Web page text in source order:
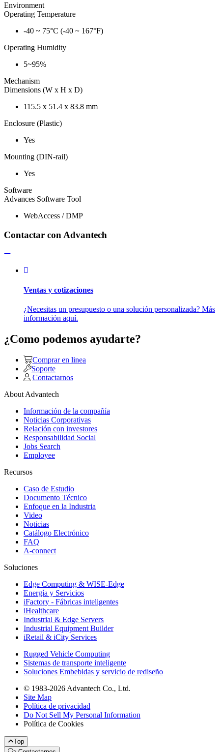
Environment
Operating Temperature
-40 ~ 75°C (-40 ~ 167°F)
Operating Humidity
5~95%
Mechanism
Dimensions (W x H x D)
115.5 x 51.4 x 83.8 mm
Enclosure (Plastic)
Yes
Mounting (DIN-rail)
Yes
Software
Advances Software Tool
WebAccess / DMP
Contactar con Advantech
Ventas y cotizaciones
¿Necesitas un presupuesto o una solución personalizada? Más
información aquí.
¿Como podemos ayudarte?
Comprar en linea
Soporte
Contactarnos
About Advantech
Información de la compañía
Noticias Corporativas
Relación con investores
Responsabilidad Social
Jobs Search
Employee
Recursos
Caso de Estudio
Documento Técnico
Enfoque en la Industria
Video
Noticias
Catálogo Electrónico
FAQ
A-connect
Soluciones
Edge Computing & WISE-Edge
Energía y Servicios
iFactory - Fábricas inteligentes
iHealthcare
Industrial & Edge Servers
Industrial Equipment Builder
iRetail & iCity Services
Rugged Vehicle Computing
Sistemas de transporte inteligente
Soluciones Embebidas y servicio de rediseño
© 1983-2026 Advantech Co., Ltd.
Site Map
Política de privacidad
Do Not Sell My Personal Information
Política de Cookies
Top